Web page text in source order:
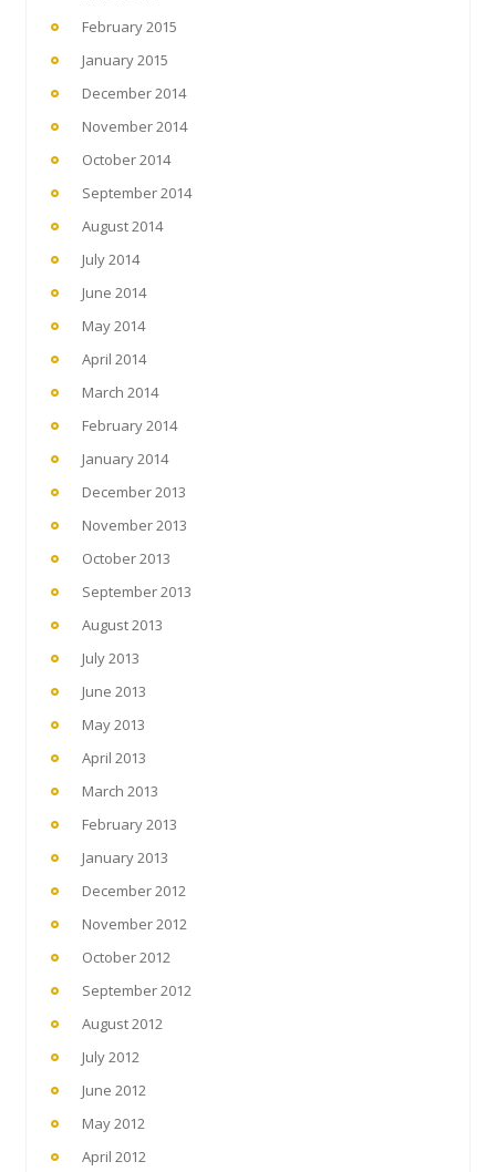
February 2015
January 2015
December 2014
November 2014
October 2014
September 2014
August 2014
July 2014
June 2014
May 2014
April 2014
March 2014
February 2014
January 2014
December 2013
November 2013
October 2013
September 2013
August 2013
July 2013
June 2013
May 2013
April 2013
March 2013
February 2013
January 2013
December 2012
November 2012
October 2012
September 2012
August 2012
July 2012
June 2012
May 2012
April 2012